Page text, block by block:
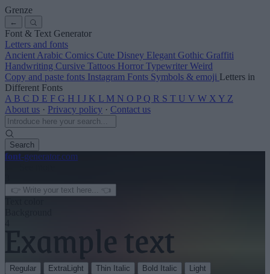
Grenze
←
Font & Text Generator
Letters and fonts
Ancient Arabic Comics Cute Disney Elegant Gothic Graffiti
Handwriting Cursive Tattoos Horror Typewriter Weird
Copy and paste fonts Instagram Fonts Symbols & emoji Letters in
Different Fonts
A B C D E F G H I J K L M N O P Q R S T U V W X Y Z
About us · Privacy policy · Contact us
Search
font-generator.com
Regular ExtraLight Thin Italic Bold Italic
Light